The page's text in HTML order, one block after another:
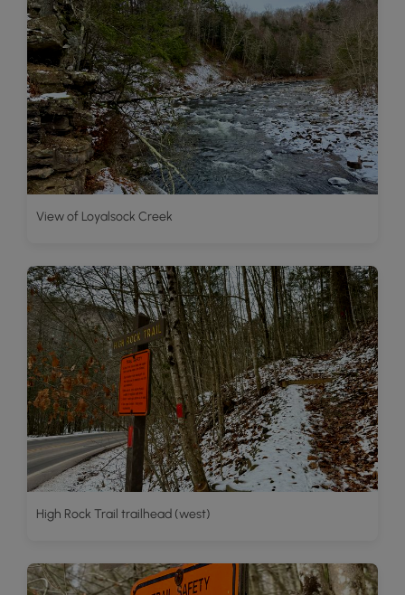
View of Loyalsock Creek
High Rock Trail trailhead (west)